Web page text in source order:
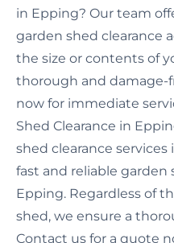
in Epping? Our team
garden shed clearance
the size or contents of
thorough and damage-
now for immediate
Shed Clearance in
shed clearance
fast and reliable garden
Epping. Regardless of
shed, we ensure a
Contact us for a quote